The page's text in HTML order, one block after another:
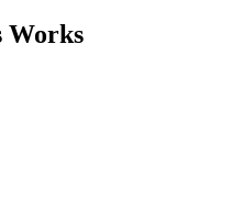
Works